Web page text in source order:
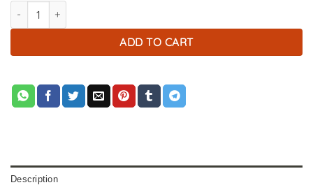
5/8" Crush Washers - Black - 5 Pack quantity
ADD TO CART
Description